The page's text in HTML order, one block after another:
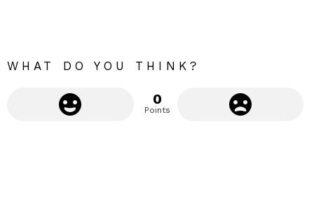
WHAT DO YOU THINK?
0
Points